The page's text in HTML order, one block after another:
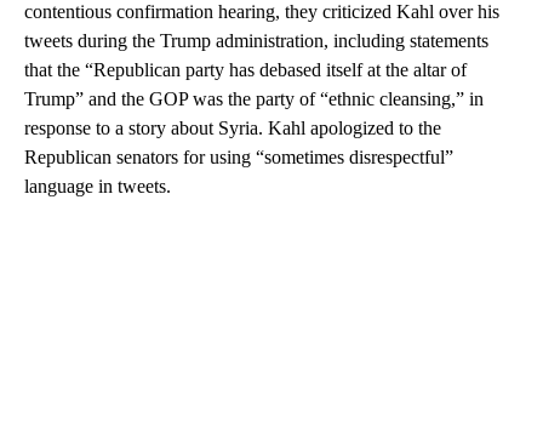
contentious confirmation hearing, they criticized Kahl over his
tweets during the Trump administration, including statements
that the “Republican party has debased itself at the altar of
Trump” and the GOP was the party of “ethnic cleansing,” in
response to a story about Syria. Kahl apologized to the
Republican senators for using “sometimes disrespectful”
language in tweets.